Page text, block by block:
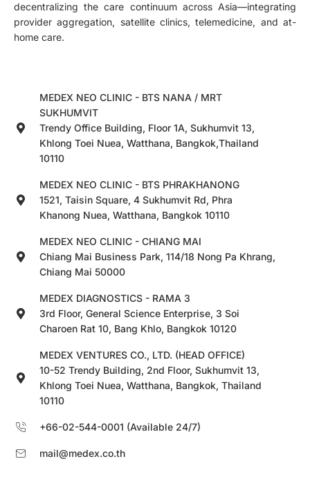
decentralizing the care continuum across Asia—integrating
provider aggregation, satellite clinics, telemedicine, and at-
home care.
MEDEX NEO CLINIC - BTS NANA / MRT
SUKHUMVIT
Trendy Office Building, Floor 1A, Sukhumvit 13,
Khlong Toei Nuea, Watthana, Bangkok,Thailand
10110
MEDEX NEO CLINIC - BTS PHRAKHANONG
1521, Taisin Square, 4 Sukhumvit Rd, Phra
Khanong Nuea, Watthana, Bangkok 10110
MEDEX NEO CLINIC - CHIANG MAI
Chiang Mai Business Park, 114/18 Nong Pa Khrang,
Chiang Mai 50000
MEDEX DIAGNOSTICS - RAMA 3
3rd Floor, General Science Enterprise, 3 Soi
Charoen Rat 10, Bang Khlo, Bangkok 10120
MEDEX VENTURES CO., LTD. (HEAD OFFICE)
10-52 Trendy Building, 2nd Floor, Sukhumvit 13,
Khlong Toei Nuea, Watthana, Bangkok, Thailand
10110
+66-02-544-0001 (Available 24/7)
mail@medex.co.th